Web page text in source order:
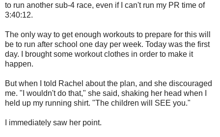
to run another sub-4 race, even if I can't run my PR time of
3:40:12.
The only way to get enough workouts to prepare for this will
be to run after school one day per week. Today was the first
day. I brought some workout clothes in order to make it
happen.
But when I told Rachel about the plan, and she discouraged
me. "I wouldn't do that," she said, shaking her head when I
held up my running shirt. "The children will SEE you."
I immediately saw her point.